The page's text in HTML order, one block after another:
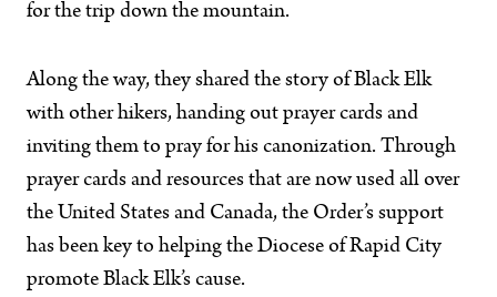
for the trip down the mountain.
Along the way, they shared the story of Black Elk
with other hikers, handing out prayer cards and
inviting them to pray for his canonization. Through
prayer cards and resources that are now used all over
the United States and Canada, the Order’s support
has been key to helping the Diocese of Rapid City
promote Black Elk’s cause.